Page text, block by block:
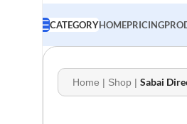
CATEGORYHOMEPRICING
Home | Shop | Sabai